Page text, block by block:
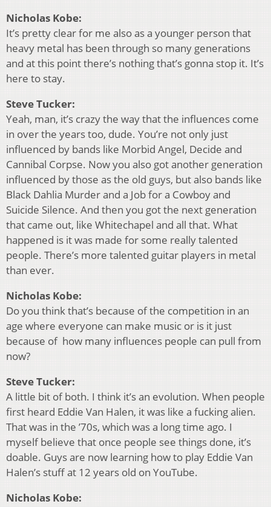
Nicholas Kobe:
It’s pretty clear for me also as a younger person that
heavy metal has been through so many generations
and at this point there’s nothing that’s gonna stop it. It’s
here to stay.
Steve Tucker:
Yeah, man, it’s crazy the way that the influences come
in over the years too, dude. You’re not only just
influenced by bands like Morbid Angel, Decide and
Cannibal Corpse. Now you also got another generation
influenced by those as the old guys, but also bands like
Black Dahlia Murder and a Job for a Cowboy and
Suicide Silence. And then you got the next generation
that came out, like Whitechapel and all that. What
happened is it was made for some really talented
people. There’s more talented guitar players in metal
than ever.
Nicholas Kobe:
Do you think that’s because of the competition in an
age where everyone can make music or is it just
because of how many influences people can pull from
now?
Steve Tucker:
A little bit of both. I think it’s an evolution. When people
first heard Eddie Van Halen, it was like a fucking alien.
That was in the ’70s, which was a long time ago. I
myself believe that once people see things done, it’s
doable. Guys are now learning how to play Eddie Van
Halen’s stuff at 12 years old on YouTube.
Nicholas Kobe: